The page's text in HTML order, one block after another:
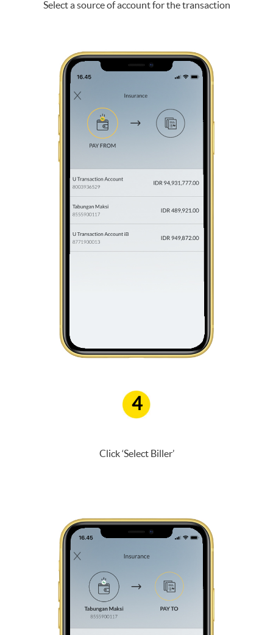
Select a source of account for the transaction
4
Click ‘Select Biller’